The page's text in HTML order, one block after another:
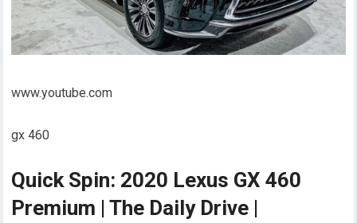
www.youtube.com
gx 460
Quick Spin: 2020 Lexus GX 460
Premium | The Daily Drive |